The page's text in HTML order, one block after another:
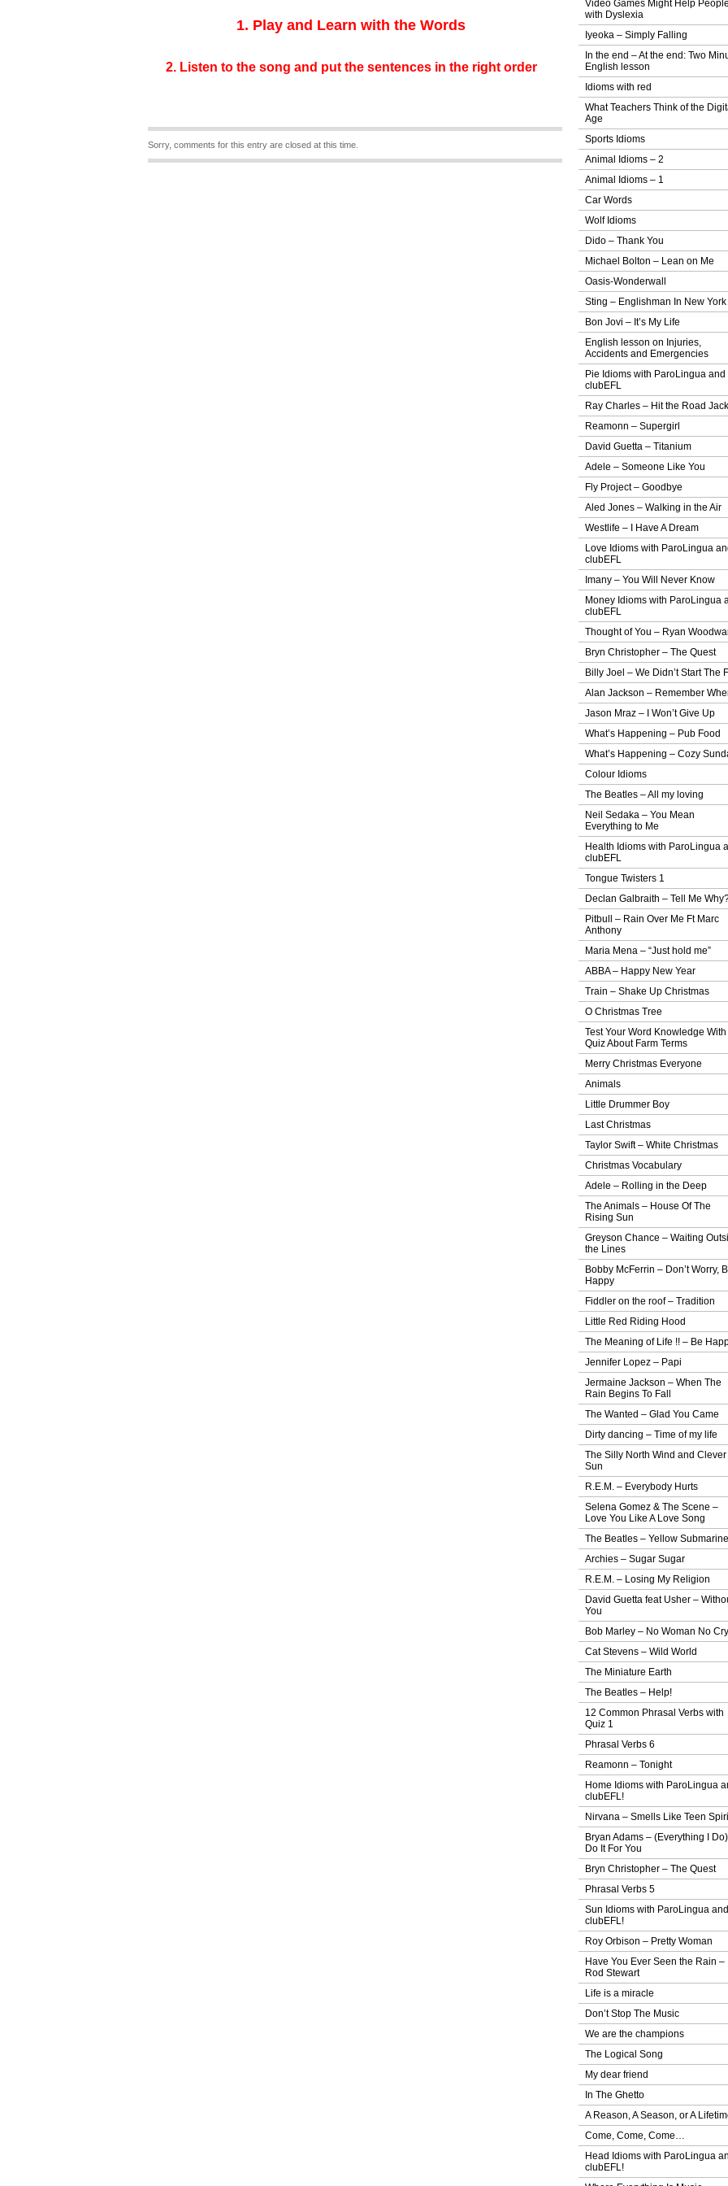
1. Play and Learn with the Words
2. Listen to the song and put the sentences in the right order
Sorry, comments for this entry are closed at this time.
Video Games Might Help People
with Dyslexia
Iyeoka – Simply Falling
In the end – At the end: Two
English lesson
Idioms with red
What Teachers Think of the
Age
Sports Idioms
Animal Idioms – 2
Animal Idioms – 1
Car Words
Wolf Idioms
Dido – Thank You
Michael Bolton – Lean on Me
Oasis-Wonderwall
Sting – Englishman In New York
Bon Jovi – It’s My Life
English lesson on Injuries,
Accidents and Emergencies
Pie Idioms with ParoLingua and
clubEFL
Ray Charles – Hit the Road Jack
Reamonn – Supergirl
David Guetta – Titanium
Adele – Someone Like You
Fly Project – Goodbye
Aled Jones – Walking in the Air
Westlife – I Have A Dream
Love Idioms with ParoLingua
clubEFL
Imany – You Will Never Know
Money Idioms with ParoLingua
clubEFL
Thought of You – Ryan
Bryn Christopher – The Quest
Billy Joel – We Didn’t Start The
Alan Jackson – Remember
Jason Mraz – I Won’t Give Up
What’s Happening – Pub Food
What’s Happening – Cozy
Colour Idioms
The Beatles – All my loving
Neil Sedaka – You Mean
Everything to Me
Health Idioms with ParoLingua
clubEFL
Tongue Twisters 1
Declan Galbraith – Tell Me
Pitbull – Rain Over Me Ft Marc
Anthony
Maria Mena – “Just hold me”
ABBA – Happy New Year
Train – Shake Up Christmas
O Christmas Tree
Test Your Word Knowledge
Quiz About Farm Terms
Merry Christmas Everyone
Animals
Little Drummer Boy
Last Christmas
Taylor Swift – White Christmas
Christmas Vocabulary
Adele – Rolling in the Deep
The Animals – House Of The
Rising Sun
Greyson Chance – Waiting
the Lines
Bobby McFerrin – Don’t Worry,
Happy
Fiddler on the roof – Tradition
Little Red Riding Hood
The Meaning of Life !! – Be
Jennifer Lopez – Papi
Jermaine Jackson – When The
Rain Begins To Fall
The Wanted – Glad You Came
Dirty dancing – Time of my life
The Silly North Wind and Clever
Sun
R.E.M. – Everybody Hurts
Selena Gomez & The Scene –
Love You Like A Love Song
The Beatles – Yellow Submarine
Archies – Sugar Sugar
R.E.M. – Losing My Religion
David Guetta feat Usher –
You
Bob Marley – No Woman No Cry
Cat Stevens – Wild World
The Miniature Earth
The Beatles – Help!
12 Common Phrasal Verbs with
Quiz 1
Phrasal Verbs 6
Reamonn – Tonight
Home Idioms with ParoLingua
clubEFL!
Nirvana – Smells Like Teen
Bryan Adams – (Everything I Do) I
Do It For You
Bryn Christopher – The Quest
Phrasal Verbs 5
Sun Idioms with ParoLingua and
clubEFL!
Roy Orbison – Pretty Woman
Have You Ever Seen the Rain –
Rod Stewart
Life is a miracle
Don’t Stop The Music
We are the champions
The Logical Song
My dear friend
In The Ghetto
A Reason, A Season, or A
Come, Come, Come…
Head Idioms with ParoLingua
clubEFL!